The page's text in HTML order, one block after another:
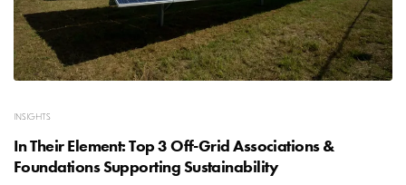
INSIGHTS
In Their Element: Top 3 Off-Grid Associations &
Foundations Supporting Sustainability